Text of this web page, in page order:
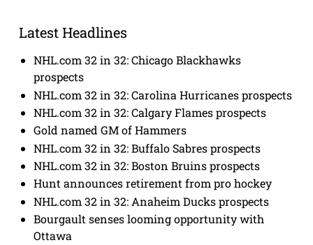
Latest Headlines
NHL.com 32 in 32: Chicago Blackhawks
prospects
NHL.com 32 in 32: Carolina Hurricanes prospects
NHL.com 32 in 32: Calgary Flames prospects
Gold named GM of Hammers
NHL.com 32 in 32: Buffalo Sabres prospects
NHL.com 32 in 32: Boston Bruins prospects
Hunt announces retirement from pro hockey
NHL.com 32 in 32: Anaheim Ducks prospects
Bourgault senses looming opportunity with
Ottawa